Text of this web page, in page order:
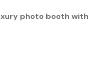
photo booth with